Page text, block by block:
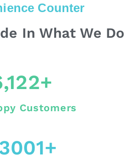
Counter
In What We Do
+
Customers
+